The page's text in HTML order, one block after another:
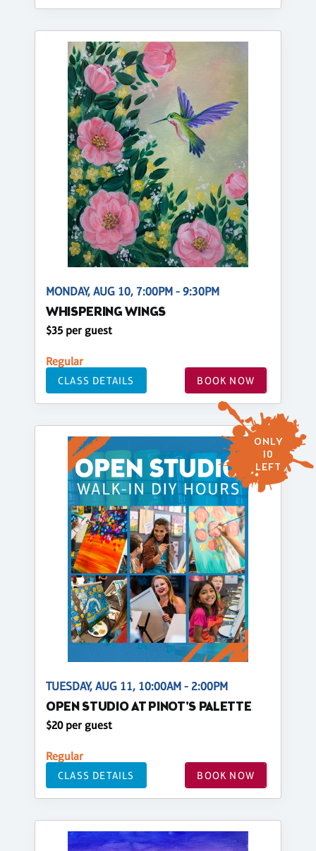
MONDAY, AUG 10, 7:00PM - 9:30PM
WHISPERING WINGS
$35 per guest
Regular
CLASS DETAILS BOOK NOW
ONLY
10
LEFT
TUESDAY, AUG 11, 10:00AM - 2:00PM
OPEN STUDIO AT PINOT'S PALETTE
$20 per guest
Regular
CLASS DETAILS BOOK NOW